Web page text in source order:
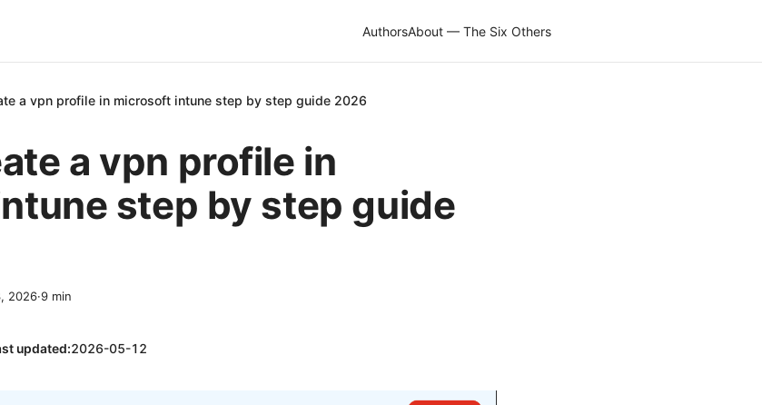
AuthorsAbout — The Six Others
a vpn profile in microsoft intune step by step guide 2026
a vpn profile in
step by step guide
2026·9 min
updated:2026-05-12